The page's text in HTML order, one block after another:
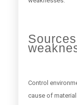
Control
cause of